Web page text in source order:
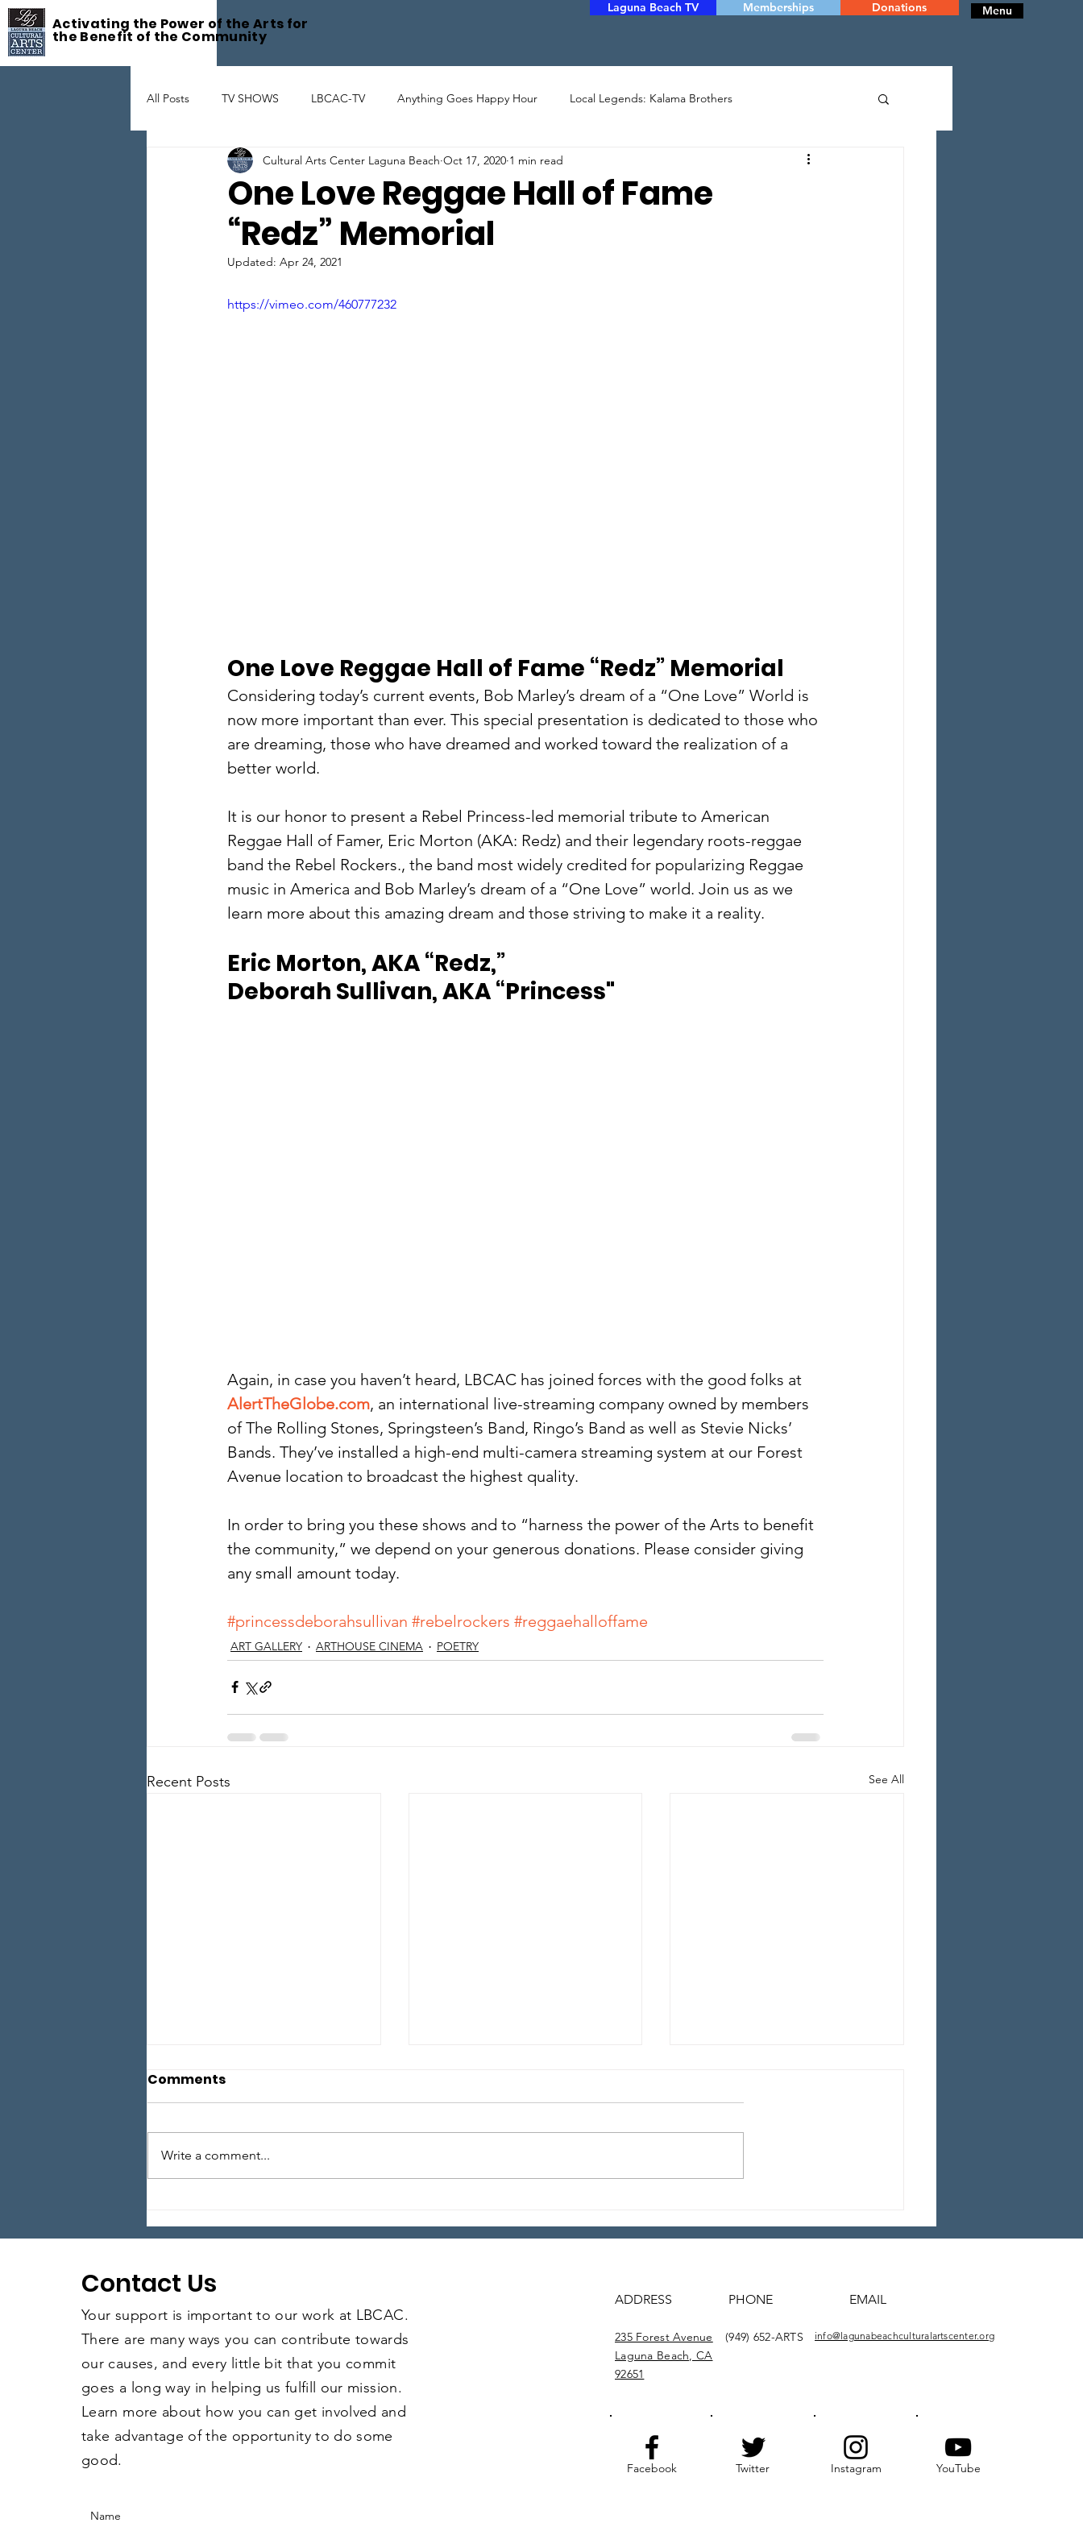
Activating the Power of the Arts for
the Benefit of the Community
Laguna Beach TV Donations
Memberships Menu
All Posts TV SHOWS LBCAC-TV Anything Goes Happy Hour Local Legends: Kalama Brothers
Fête De la Musique ART GALLERY PHOTO ARTHOUSE CINEMA
ARTIST SUPPORT STORYTELLERS
One Love Reggae Hall of Fame
“Redz” Memorial
Cultural Arts Center Laguna Beach Oct 17, 2020 1 min read
Updated: Apr 24, 2021
https://vimeo.com/460777232
One Love Reggae Hall of Fame “Redz” Memorial
Considering today’s current events​​, Bob Marley’s dream of a “One Love” World is
now more important than ever. This special presentation ​is dedicated to those who
are dreaming, those who have dreamed and worked toward the realization of a
better world.
​It is our honor to present​ ​a ​Rebel Princess-led ​memorial tribute to American
Reggae Hall of Famer, Eric Morton (AKA: Redz)​ and their legendary roots-reggae
band the Rebel Rockers​., ​the band most widely credited for popularizing Reggae
music in America and Bob Marley’s dream of a “One Love” world.​ Join us as we
learn more about this amazing dream and those striving to make it a reality.
Eric Morton, AKA “Redz,”
Deborah Sullivan, AKA “Princess"
Again, in case you haven’t heard, LBCAC has joined forces with the good folks at
AlertTheGlobe.com, an international live-streaming company owned by members
of The Rolling Stones, Springsteen’s Band, Ringo’s Band as well as Stevie Nicks’
Bands. They’ve installed a high-end multi-camera streaming system at our Forest
Avenue location to broadcast the highest quality.
In order to bring you these shows and to “harness the power of the Arts to benefit
the community,” we depend on your generous donations. Please consider giving
any small amount today.
#princessdeborahsullivan #rebelrockers #reggaehalloffame
ART GALLERY ARTHOUSE CINEMA POETRY
Recent Posts See All
Hour – Episode 28
Hour – Episode 24
Footage
Comments
Write a comment...
Contact Us
Your support is important to our work at LBCAC.
There are many ways you can contribute towards
our causes, and every little bit that you commit
goes a long way in helping us fulfill our mission.
Learn more about how you can get involved and
take advantage of the opportunity to do some
good.
ADDRESS PHONE EMAIL
235 Forest Avenue
Laguna Beach, CA
92651
(949) 652-ARTS info@lagunabeachculturalartscenter.org
Facebook Twitter Instagram YouTube